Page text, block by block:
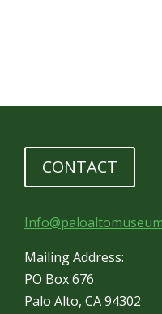
CONTACT
Mailing Address:
PO Box 676
Palo Alto, CA 94302